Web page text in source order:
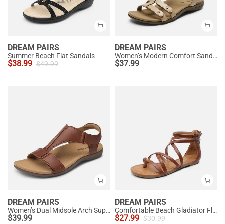
DREAM PAIRS
Summer Beach Flat Sandals
$38.99 $49.99
DREAM PAIRS
Women’s Modern Comfort Sandals with Arch Support
$37.99
DREAM PAIRS
Women’s Dual Midsole Arch Support Sandals
$39.99
DREAM PAIRS
Comfortable Beach Gladiator Flat Sandals
$27.99 $30.99